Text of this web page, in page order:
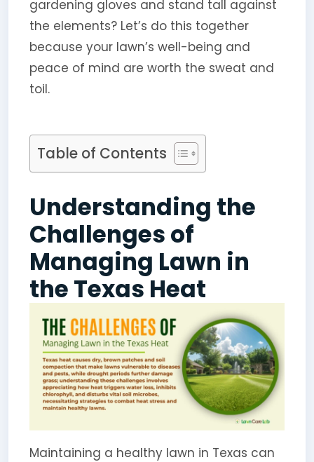
gardening gloves and stand tall against
the elements? Let’s do this together
because your lawn’s well-being and
peace of mind are worth the sweat and
toil.
Table of Contents
Understanding the
Challenges of
Managing Lawn in
the Texas Heat
Maintaining a healthy lawn in Texas can